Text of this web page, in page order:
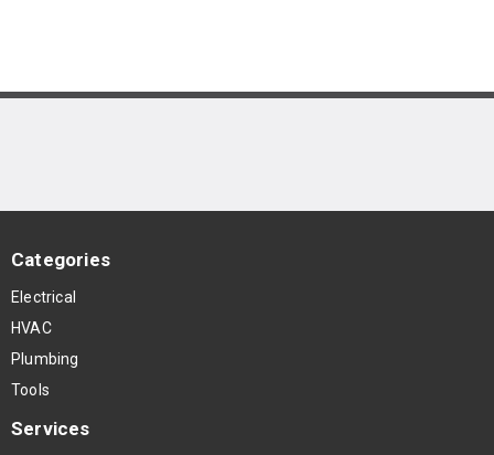
Categories
Electrical
HVAC
Plumbing
Tools
Services